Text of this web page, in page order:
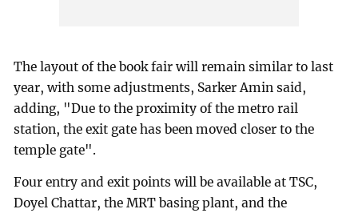
The layout of the book fair will remain similar to last
year, with some adjustments, Sarker Amin said,
adding, "Due to the proximity of the metro rail
station, the exit gate has been moved closer to the
temple gate".
Four entry and exit points will be available at TSC,
Doyel Chattar, the MRT basing plant, and the